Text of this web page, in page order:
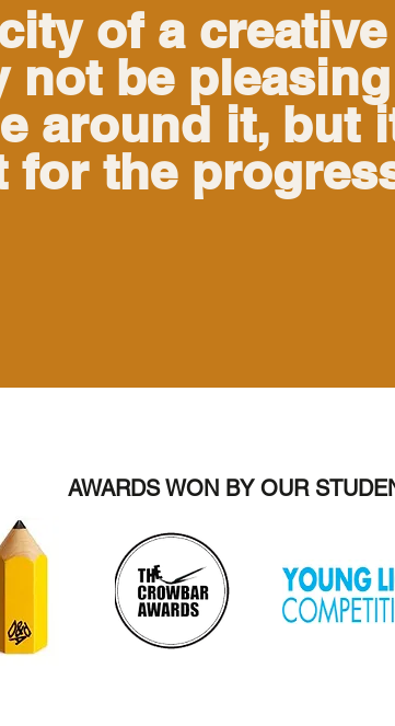
of a creative
not be
around it, but
for the
AWARDS WON BY OUR